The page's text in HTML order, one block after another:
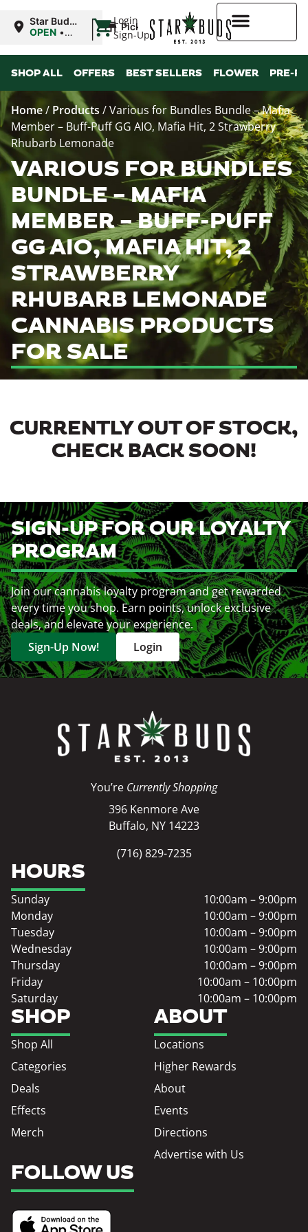
Login
Sign-Up
Star Buds
NY:
OPEN •
9:00PM
| Pickup
SHOP ALL OFFERS BEST SELLERS FLOWER PRE-
Home/ Products /Various for Bundles Bundle – Mafia
Member – Buff-Puff GG AIO, Mafia Hit, 2 Strawberry
Rhubarb Lemonade
VARIOUS FOR BUNDLES
BUNDLE – MAFIA
MEMBER – BUFF-PUFF
GG AIO, MAFIA HIT, 2
STRAWBERRY
RHUBARB LEMONADE
CANNABIS PRODUCTS
FOR SALE
CURRENTLY OUT OF STOCK,
CHECK BACK SOON!
SIGN-UP FOR OUR LOYALTY
PROGRAM
Join our cannabis loyalty program and get rewarded
every time you shop. Earn points, unlock exclusive
deals, and elevate your experience.
Sign-Up Now!
Login
You’re Currently Shopping
396 Kenmore Ave
Buffalo, NY 14223
(716) 829-7235
SHOP
Shop All
Categories
Deals
Effects
Merch
ABOUT
Locations
Higher Rewards
About
Events
Directions
Advertise with Us
HOURS
Sunday
10:00am – 9:00pm
Monday
10:00am – 9:00pm
Tuesday
10:00am – 9:00pm
Wednesday
10:00am – 9:00pm
Thursday
10:00am – 9:00pm
Friday
10:00am – 10:00pm
Saturday
10:00am – 10:00pm
FOLLOW US